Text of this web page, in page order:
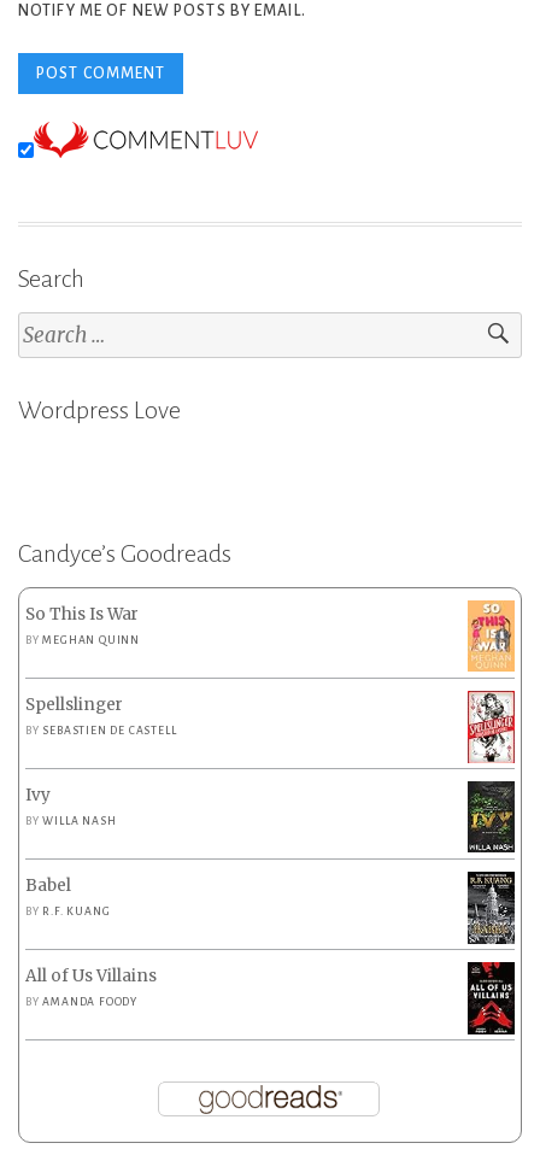
NOTIFY ME OF NEW POSTS BY EMAIL.
Search
Search
for:
Wordpress Love
Candyce’s Goodreads
So This Is War
BYMEGHAN QUINN
Spellslinger
BY SEBASTIEN DE CASTELL
Ivy
BYWILLA NASH
Babel
BY R.F. KUANG
All of Us Villains
BYAMANDA FOODY